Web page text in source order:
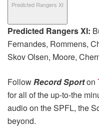
Predicted Rangers XI
Predicted Rangers XI:
Fernandes, Rommens,
Skov Olsen, Moore,
FollowRecord Sporton
for all of the up-to-the
audio on the SPFL, the
beyond.